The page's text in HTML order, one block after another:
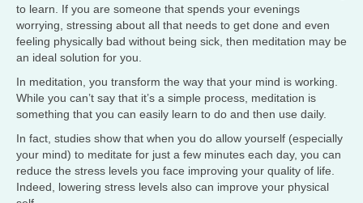
to learn. If you are someone that spends your evenings
worrying, stressing about all that needs to get done and even
feeling physically bad without being sick, then meditation may be
an ideal solution for you.
In meditation, you transform the way that your mind is working.
While you can’t say that it’s a simple process, meditation is
something that you can easily learn to do and then use daily.
In fact, studies show that when you do allow yourself (especially
your mind) to meditate for just a few minutes each day, you can
reduce the stress levels you face improving your quality of life.
Indeed, lowering stress levels also can improve your physical